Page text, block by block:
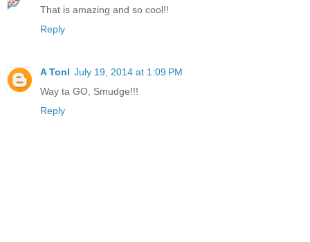
That is amazing and so cool!!
Reply
A Tonl July 19, 2014 at 1:09 PM
Way ta GO, Smudge!!!
Reply